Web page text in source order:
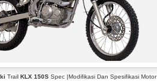
Trail KLX 150S Spec |Modifikasi Dan Spesifikasi Motor